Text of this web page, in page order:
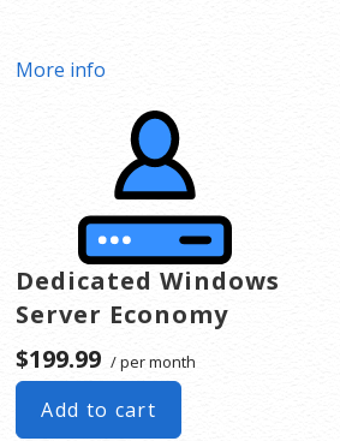
More info
Dedicated Windows
Server Economy
$199.99 / per month
Add to cart